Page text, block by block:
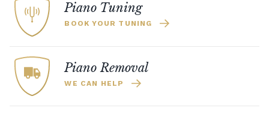
Piano Tuning
BOOK YOUR TUNING
Piano Removal
WE CAN HELP